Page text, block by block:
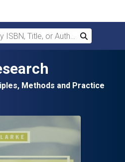
Title, or Author
Search
Methods and Practice